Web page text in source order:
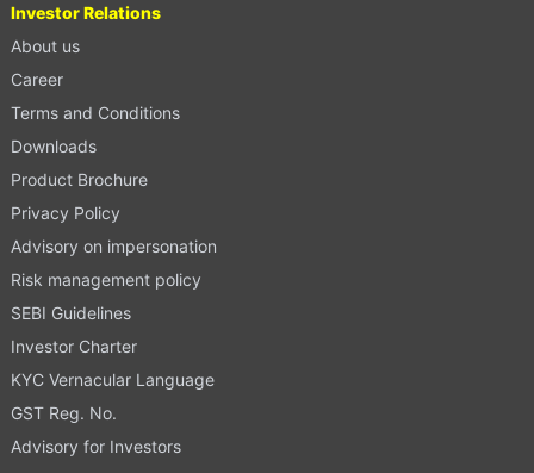
Investor Relations
About us
Career
Terms and Conditions
Downloads
Product Brochure
Privacy Policy
Advisory on impersonation
Risk management policy
SEBI Guidelines
Investor Charter
KYC Vernacular Language
GST Reg. No.
Advisory for Investors